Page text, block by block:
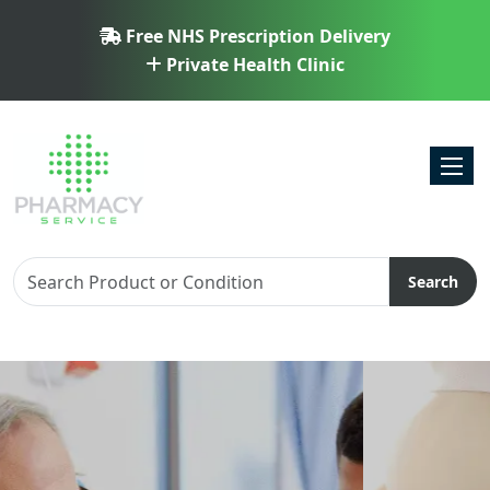
Free NHS Prescription Delivery
Private Health Clinic
Search